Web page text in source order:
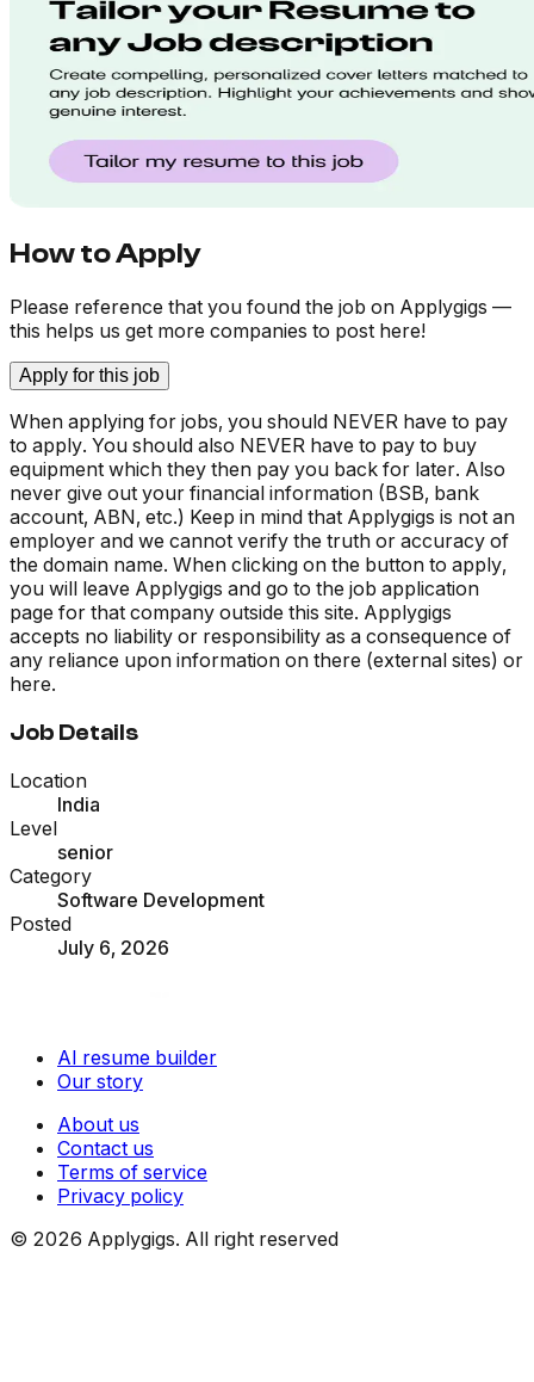
How to Apply
Please reference that you found the job on Applygigs —
this helps us get more companies to post here!
Apply for this job
When applying for jobs, you should NEVER have to pay
to apply. You should also NEVER have to pay to buy
equipment which they then pay you back for later. Also
never give out your financial information (BSB, bank
account, ABN, etc.) Keep in mind that Applygigs is not an
employer and we cannot verify the truth or accuracy of
the domain name. When clicking on the button to apply,
you will leave Applygigs and go to the job application
page for that company outside this site. Applygigs
accepts no liability or responsibility as a consequence of
any reliance upon information on there (external sites) or
here.
Job Details
Location
India
Level
senior
Category
Software Development
Posted
July 6, 2026
AI resume builder
Our story
About us
Contact us
Terms of service
Privacy policy
© 2026 Applygigs. All right reserved